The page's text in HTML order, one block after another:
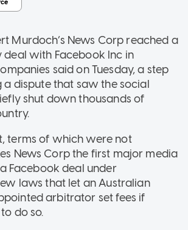
Murdoch’s News Corp reached a
with Facebook Inc in
said on Tuesday, a step
dispute that saw the social
shut down thousands of
terms of which were not
News Corp the first major media
Facebook deal under
laws that let an Australian
arbitrator set fees if
do so.